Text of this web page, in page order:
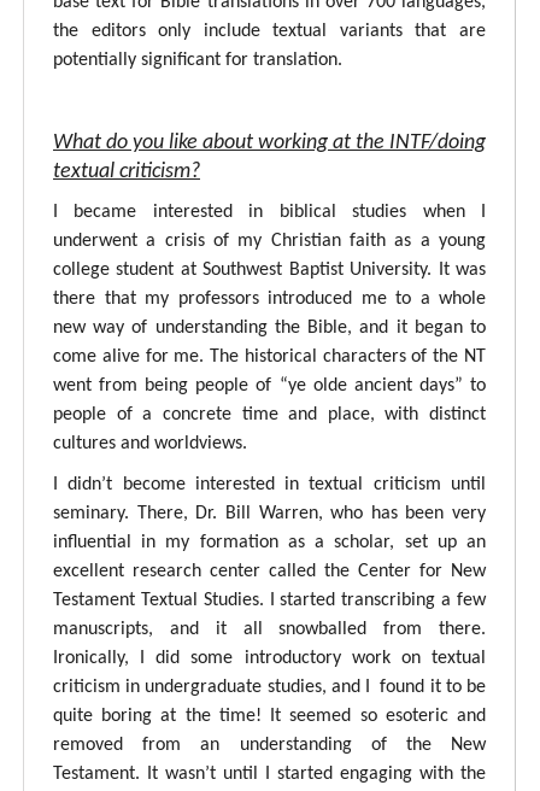
the editors only include textual variants that are
potentially significant for translation.
What do you like about working at the INTF/doing
textual criticism?
I became interested in biblical studies when I
underwent a crisis of my Christian faith as a young
college student at Southwest Baptist University. It was
there that my professors introduced me to a whole
new way of understanding the Bible, and it began to
come alive for me. The historical characters of the NT
went from being people of “ye olde ancient days” to
people of a concrete time and place, with distinct
cultures and worldviews.
I didn’t become interested in textual criticism until
seminary. There, Dr. Bill Warren, who has been very
influential in my formation as a scholar, set up an
excellent research center called the Center for New
Testament Textual Studies. I started transcribing a few
manuscripts, and it all snowballed from there.
Ironically, I did some introductory work on textual
criticism in undergraduate studies, and I found it to be
quite boring at the time! It seemed so esoteric and
removed from an understanding of the New
Testament. It wasn’t until I started engaging with the